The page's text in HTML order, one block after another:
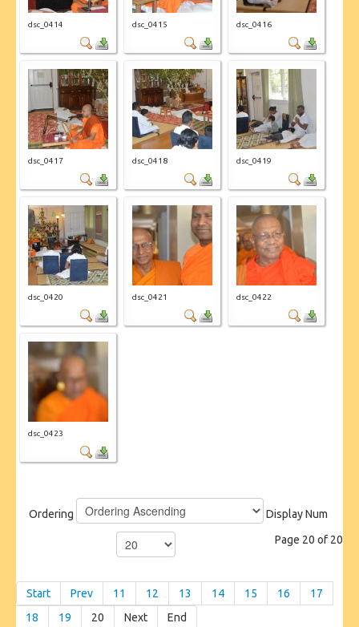
dsc_0414 dsc_0415 dsc_0416
dsc_0417 dsc_0418 dsc_0419
dsc_0420 dsc_0421 dsc_0422
dsc_0423
Ordering Display Num
Page 20 of 20
Start Prev 11 12 13 14 15 16
17
18
19 20 Next End